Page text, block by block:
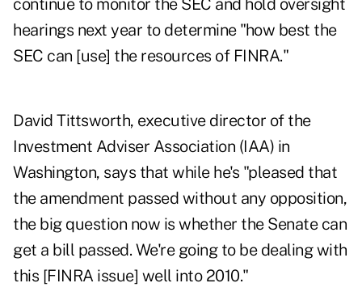
continue to monitor the SEC and hold oversight
hearings next year to determine "how best the
SEC can [use] the resources of FINRA."
David Tittsworth, executive director of the
Investment Adviser Association (IAA) in
Washington, says that while he's "pleased that
the amendment passed without any opposition,
the big question now is whether the Senate can
get a bill passed. We're going to be dealing with
this [FINRA issue] well into 2010."